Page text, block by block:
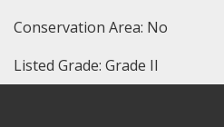
Conservation Area: No
Listed Grade: Grade II